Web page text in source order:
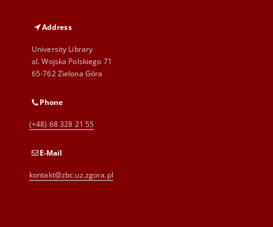
Address
University Library
al. Wojska Polskiego 71
65-762 Zielona Góra
Phone
(+48) 68 328 21 55
E-Mail
kontakt@zbc.uz.zgora.pl